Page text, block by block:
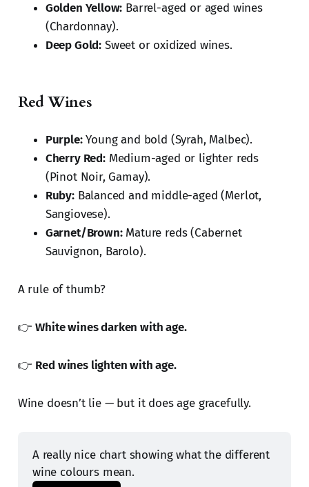
Golden Yellow: Barrel-aged or aged wines
(Chardonnay).
Deep Gold: Sweet or oxidized wines.
Red Wines
Purple:Young and bold (Syrah, Malbec).
Cherry Red:Medium-aged or lighter reds
(Pinot Noir, Gamay).
Ruby:Balanced and middle-aged (Merlot,
Sangiovese).
Garnet/Brown:Mature reds (Cabernet
Sauvignon, Barolo).
A rule of thumb?
👉White wines darken with age.
👉 Red wines lighten with age.
Wine doesn’t lie — but it does age gracefully.
A really nice chart showing what the different
wine colours mean.